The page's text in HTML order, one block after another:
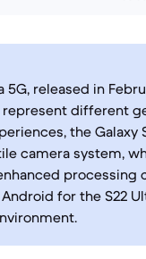
5G, released in
different
the Galaxy
camera system,
processing
for the S22